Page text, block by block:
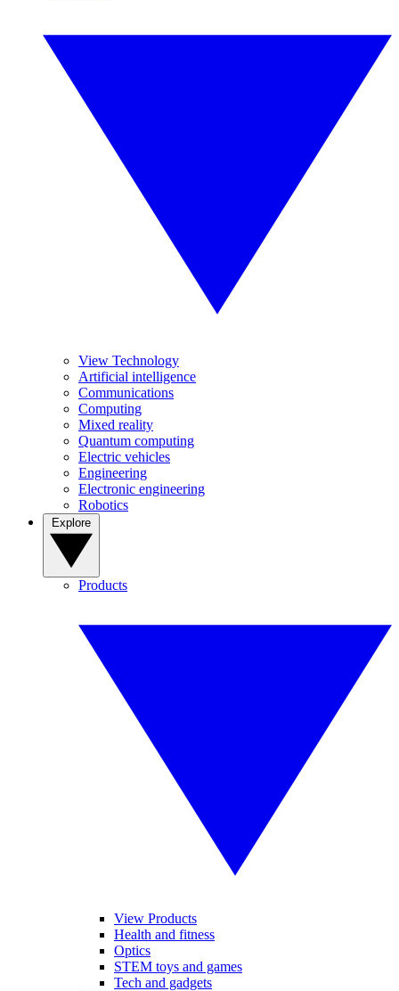
View Technology
Artificial intelligence
Communications
Computing
Mixed reality
Quantum computing
Electric vehicles
Engineering
Electronic engineering
Robotics
Products
View Products
Health and fitness
Optics
STEM toys and games
Tech and gadgets